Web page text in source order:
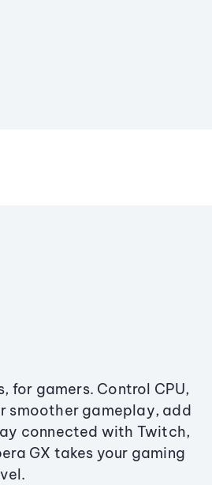
for gamers. Control CPU,
smoother gameplay, add
connected with Twitch,
GX takes your gaming